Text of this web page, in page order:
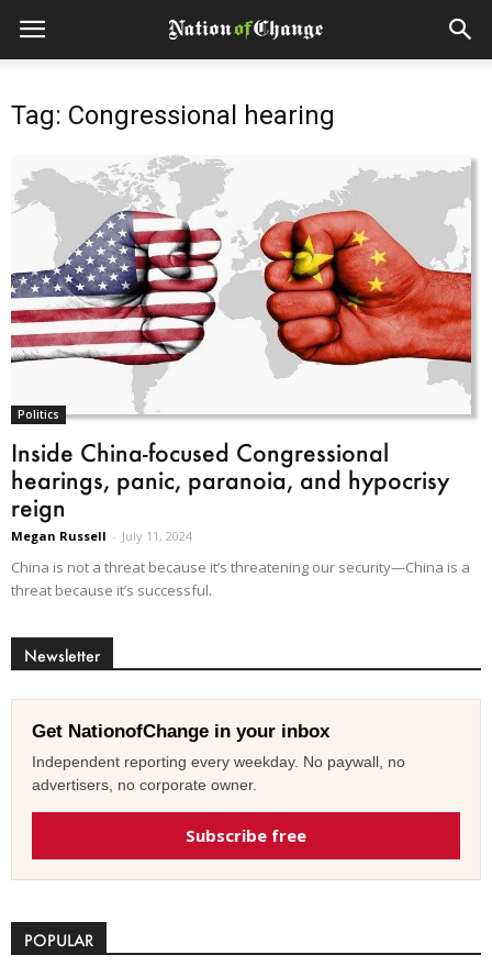
Tag: Congressional hearing
Politics
Inside China-focused Congressional
hearings, panic, paranoia, and hypocrisy
reign
Megan Russell - July 11, 2024
China is not a threat because it’s threatening our security—China is a
threat because it’s successful.
Newsletter
Get NationofChange in your inbox
Independent reporting every weekday. No paywall, no
advertisers, no corporate owner.
Subscribe free
POPULAR